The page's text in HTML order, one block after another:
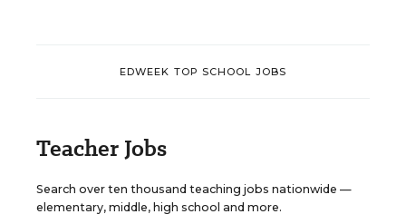
EDWEEK TOP SCHOOL JOBS
Teacher Jobs
Search over ten thousand teaching jobs nationwide —
elementary, middle, high school and more.